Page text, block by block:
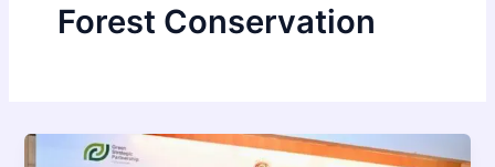
Forest Conservation